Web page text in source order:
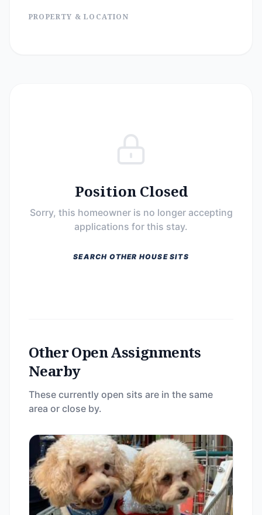
PROPERTY & LOCATION
Position Closed
Sorry, this homeowner is no longer accepting
applications for this stay.
SEARCH OTHER HOUSE SITS
Other Open Assignments
Nearby
These currently open sits are in the same
area or close by.